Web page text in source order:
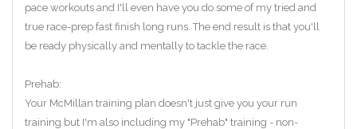
pace workouts and I'll even have you do some of my tried and
true race-prep fast finish long runs. The end result is that you'll
be ready physically and mentally to tackle the race.
Prehab:
Your McMillan training plan doesn't just give you your run
training but I'm also including my "Prehab" training - non-